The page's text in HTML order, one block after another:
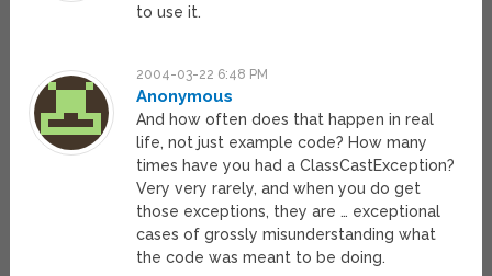
to use it.
2004-03-22 6:48 PM
Anonymous
And how often does that happen in real
life, not just example code? How many
times have you had a ClassCastException?
Very very rarely, and when you do get
those exceptions, they are … exceptional
cases of grossly misunderstanding what
the code was meant to be doing.